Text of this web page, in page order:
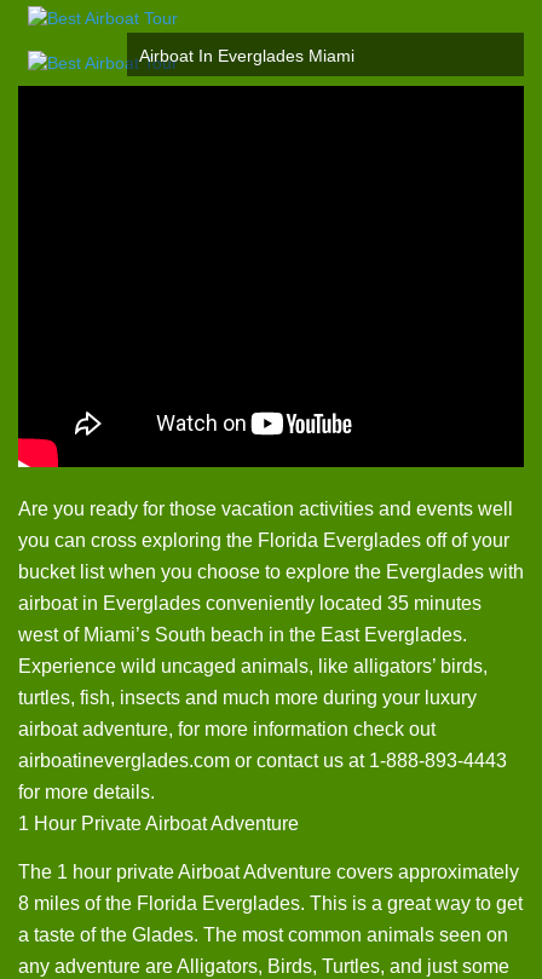
Airboat In Everglades Miami
Are you ready for those vacation activities and events well
you can cross exploring the Florida Everglades off of your
bucket list when you choose to explore the Everglades with
airboat in Everglades conveniently located 35 minutes
west of Miami’s South beach in the East Everglades.
Experience wild uncaged animals, like alligators’ birds,
turtles, fish, insects and much more during your luxury
airboat adventure, for more information check out
airboatineverglades.com or contact us at 1-888-893-4443
for more details.
1 Hour Private Airboat Adventure
The 1 hour private Airboat Adventure covers approximately
8 miles of the Florida Everglades. This is a great way to get
a taste of the Glades. The most common animals seen on
any adventure are Alligators, Birds, Turtles, and just some